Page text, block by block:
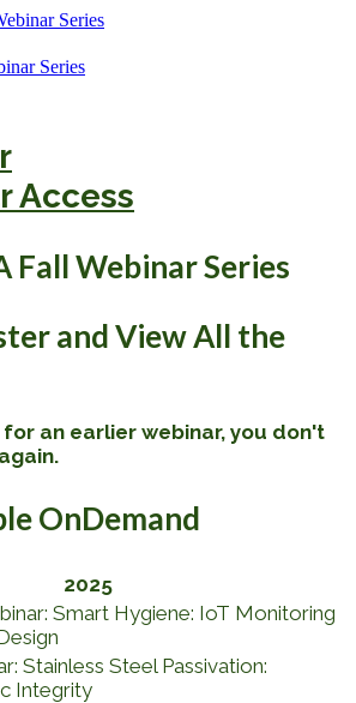
Series
Access
Fall Webinar Series
and View All the
an earlier webinar, you don't
OnDemand
2025
Smart Hygiene: IoT Monitoring
Stainless Steel Passivation:
Integrity